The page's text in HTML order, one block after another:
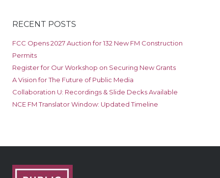
RECENT POSTS
FCC Opens 2027 Auction for 132 New FM Construction
Permits
Register for Our Workshop on Securing New Grants
A Vision for The Future of Public Media
Collaboration U: Recordings & Slide Decks Available
NCE FM Translator Window: Updated Timeline